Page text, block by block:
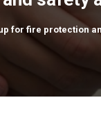
for fire protection